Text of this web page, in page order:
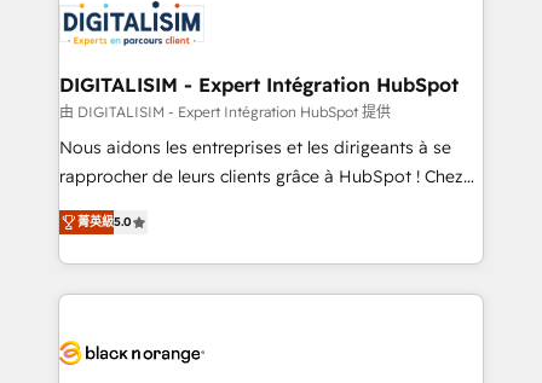
team of 25+ experts Contact us today to help you
get more from your investment in HubSpot.
Implementation partner, we provide expertise to
drive your business forward. Since 2015 we are fully
dedicated to HubSpot and with an experienced
team (50+), we work with reputable companies in
B2B sectors such as manufacturing, SaaS and
business services. We prepare a customized
impact of your digital transformation, including a
detailed financial rationale with a focus on ROI and
embark on a transformational journey that sets your
business up for long-term success. Unlock your
DIGITALISIM - Expert Intégration HubSpot
由 DIGITALISIM - Expert Intégration HubSpot 提供
Nous aidons les entreprises et les dirigeants à se
rapprocher de leurs clients grâce à HubSpot ! Chez
DIGITALISIM, nous avons l'intime conviction que la
réussite des entreprises passe par l’innovation web,
le marketing digital, et la relation client ! C'est
pourquoi, nos experts sont à la fois capables de
référencement, votre stratégie digitale et le pilotage
菁英級5.0